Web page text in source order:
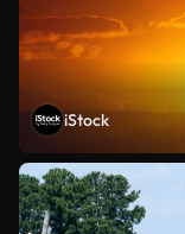
iStock